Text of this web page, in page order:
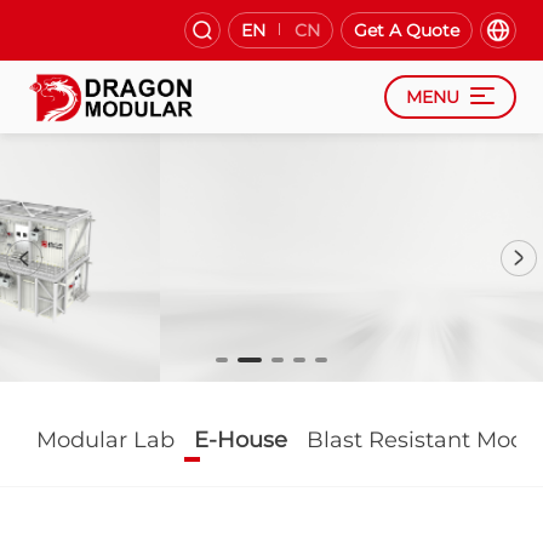
EN CN Get A Quote
MENU
Modular Lab E-House Blast Resistant